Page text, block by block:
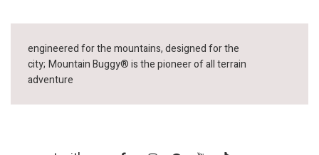
engineered for the mountains, designed for the
city; Mountain Buggy® is the pioneer of all terrain
adventure